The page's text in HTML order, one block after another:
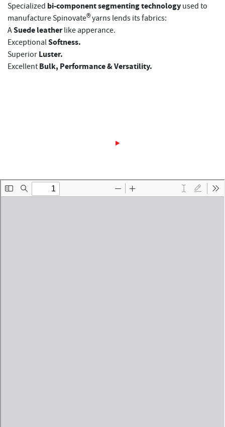
Specialized bi-component segmenting technology used to
manufacture Spinovate®yarns lends its fabrics:
ASuede leatherlike apperance.
ExceptionalSoftness.
Superior Luster.
Excellent Bulk, Performance & Versatility.